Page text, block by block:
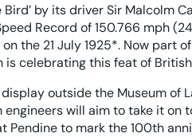
Bird’ by its driver Sir Malcolm
Record of 150.766 mph
the 21 July 1925*. Now
is celebrating this feat of
outside the Museum of
engineers will aim to take it
Pendine to mark the 100th